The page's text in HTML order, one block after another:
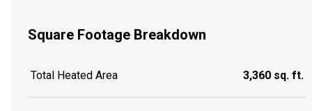
Square Footage Breakdown
Total Heated Area 3,360 sq. ft.